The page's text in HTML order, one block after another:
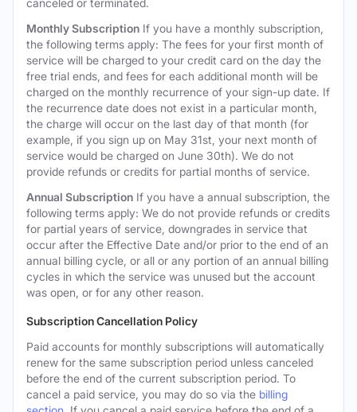
canceled or terminated.
Monthly Subscription If you have a monthly subscription,
the following terms apply: The fees for your first month of
service will be charged to your credit card on the day the
free trial ends, and fees for each additional month will be
charged on the monthly recurrence of your sign-up date. If
the recurrence date does not exist in a particular month,
the charge will occur on the last day of that month (for
example, if you sign up on May 31st, your next month of
service would be charged on June 30th). We do not
provide refunds or credits for partial months of service.
Annual Subscription If you have a annual subscription, the
following terms apply: We do not provide refunds or credits
for partial years of service, downgrades in service that
occur after the Effective Date and/or prior to the end of an
annual billing cycle, or all or any portion of an annual billing
cycles in which the service was unused but the account
was open, or for any other reason.
Subscription Cancellation Policy
Paid accounts for monthly subscriptions will automatically
renew for the same subscription period unless canceled
before the end of the current subscription period. To
cancel a paid service, you may do so via the billing